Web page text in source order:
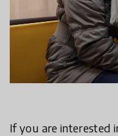
If you are interested